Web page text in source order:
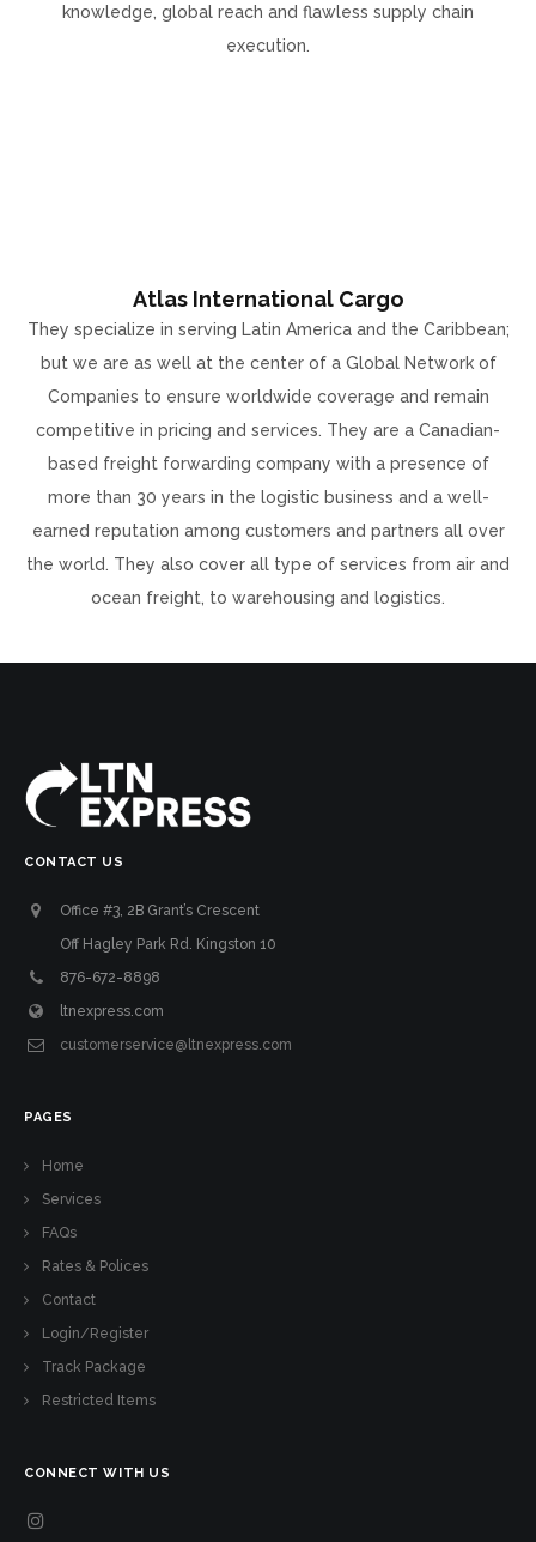
knowledge, global reach and flawless supply chain
execution.
Atlas International Cargo
They specialize in serving Latin America and the Caribbean;
but we are as well at the center of a Global Network of
Companies to ensure worldwide coverage and remain
competitive in pricing and services. They are a Canadian-
based freight forwarding company with a presence of
more than 30 years in the logistic business and a well-
earned reputation among customers and partners all over
the world. They also cover all type of services from air and
ocean freight, to warehousing and logistics.
CONTACT US
Office #3, 2B Grant’s Crescent
Off Hagley Park Rd. Kingston 10
876-672-8898
ltnexpress.com
customerservice@ltnexpress.com
PAGES
Home
Services
FAQs
Rates & Polices
Contact
Login/Register
Track Package
Restricted Items
CONNECT WITH US